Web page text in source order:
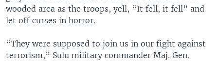
wooded area as the troops, yell, “It fell, it fell” and
let off curses in horror.
“They were supposed to join us in our fight against
terrorism,” Sulu military commander Maj. Gen.